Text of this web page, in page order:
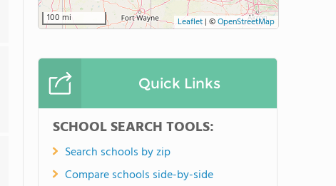
100 mi Leaflet| ©OpenStreetMap
Quick Links
SCHOOL SEARCH TOOLS:
Search schools by zip
Compare schools side-by-side